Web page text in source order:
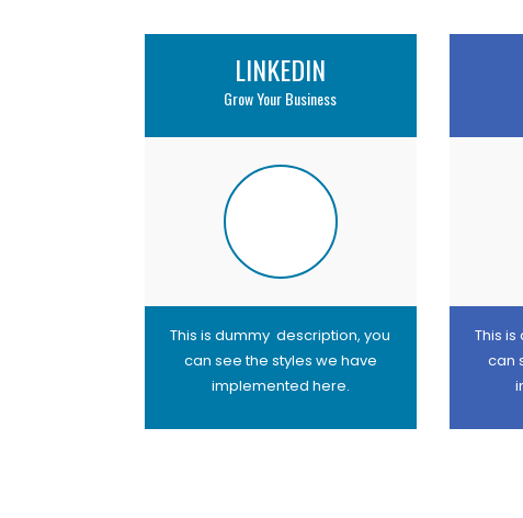
LINKEDIN
Grow Your Business
This is dummy description, you
can see the styles we have
implemented here.
This
can